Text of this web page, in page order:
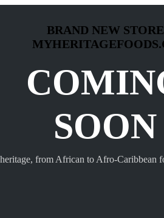
BRAND NEW STORE
SOON
from African to Afro-Caribbean